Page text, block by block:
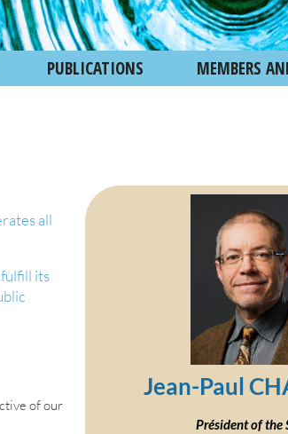
PUBLICATIONS MEMBERS
all
its
of our
Jean-Paul
Président of the